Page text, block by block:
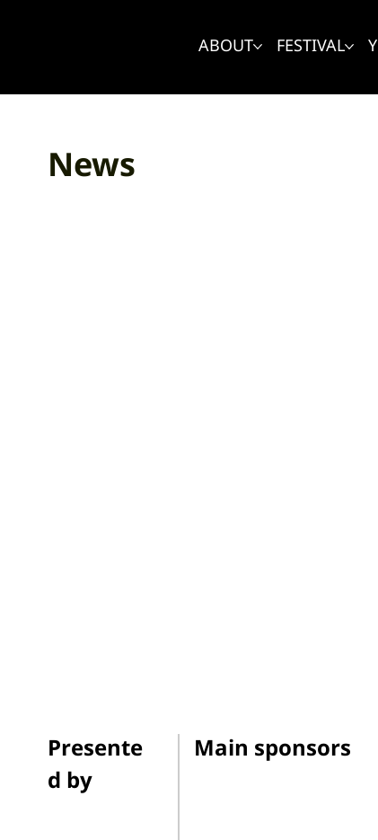
ABOUT FESTIVAL
News
Presente
d by
Main sponsors